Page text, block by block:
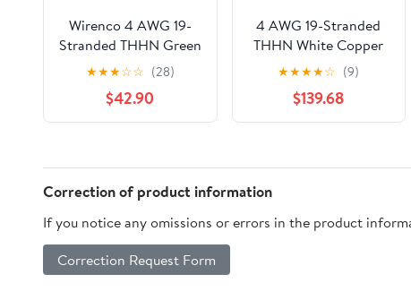
Wirenco 4 AWG 19-
Stranded THHN Green
Copper Building Wire
(50Ft Cut)
★★★☆☆ (28)
$42.90
4 AWG 19-Stranded
THHN White Copper
Building Wire (150ft
★★★★☆ (9)
$139.68
Correction of product information
If you notice any omissions or errors in the product
Correction Request Form